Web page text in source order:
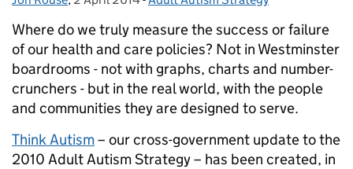
Where do we truly measure the success or failure
of our health and care policies? Not in Westminster
boardrooms - not with graphs, charts and number-
crunchers - but in the real world, with the people
and communities they are designed to serve.
Think Autism– our cross-government update to the
2010 Adult Autism Strategy – has been created, in